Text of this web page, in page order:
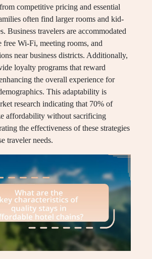
competitive pricing and essential
often find larger rooms and kid-
Business travelers are accommodated
free Wi-Fi, meeting rooms, and
near business districts. Additionally,
loyalty programs that reward
the overall experience for
This adaptability is
research indicating that 70% of
affordability without sacrificing
the effectiveness of these strategies
traveler needs.